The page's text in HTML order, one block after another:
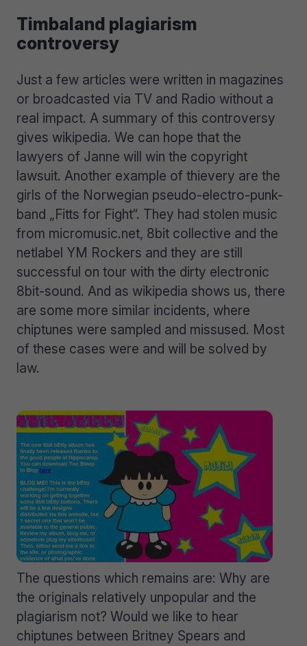
Timbaland plagiarism
controversy
Just a few articles were written in magazines
or broadcasted via TV and Radio without a
real impact. A summary of this controversy
gives wikipedia. We can hope that the
lawyers of Janne will win the copyright
lawsuit. Another example of thievery are the
girls of the Norwegian pseudo-electro-punk-
band „Fitts for Fight“. They had stolen music
from micromusic.net, 8bit collective and the
netlabel YM Rockers and they are still
successful on tour with the dirty electronic
8bit-sound. And as wikipedia shows us, there
are some more similar incidents, where
chiptunes were sampled and missused. Most
of these cases were and will be solved by
law.
The questions which remains are: Why are
the originals relatively unpopular and the
plagiarism not? Would we like to hear
chiptunes between Britney Spears and